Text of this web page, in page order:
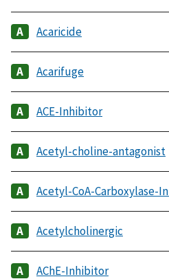
Acaricide
Acarifuge
ACE-Inhibitor
Acetyl-choline-antagonist
Acetyl-CoA-Carboxylase-
Acetylcholinergic
AChE-Inhibitor